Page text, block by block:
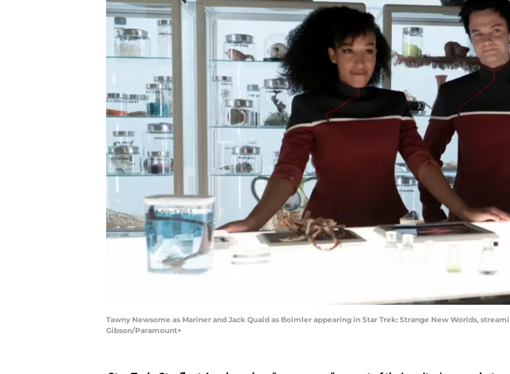
Tawny Newsome as Mariner and Jack Quaid as Boimler appearing in Star Trek: Strange New Worlds,
Gibson/Paramount+